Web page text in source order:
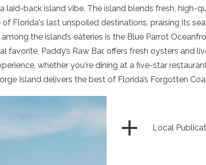
laid-back island vibe. The island blends fresh, high-
Florida's last unspoiled destinations, praising its
the island’s eateries is the Blue Parrot
Paddy’s Raw Bar, offers fresh oysters and
whether you're dining at a five-star
Island delivers the best of Florida’s Forgotten
Local